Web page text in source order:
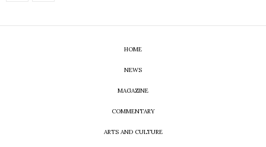
HOME
NEWS
MAGAZINE
COMMENTARY
ARTS AND CULTURE